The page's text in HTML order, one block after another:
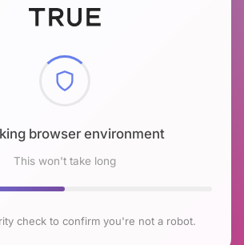
browser environment
This won't take long
check to confirm you're not a robot.